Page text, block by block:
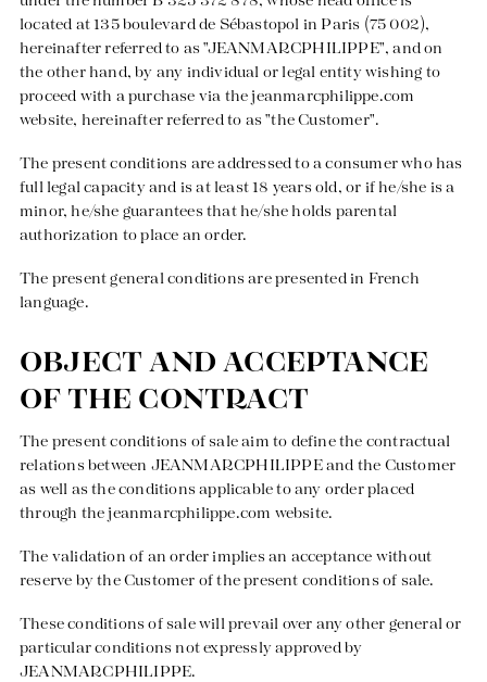
Pants
Jeans
Skirts
Blouses
Sets
Shirts
T-shirts
Tank tops
Coats
Blazers, Jackets
Skirts
Pants
Sets
Jeans
Tunics
Shirts
Sweaters
Tshirts
Vests
Blazers, Jackets
Accessories
In line with women's curves
Creation with audacity and passion
located at 135 boulevard de Sébastopol in Paris (75 002),
hereinafter referred to as "JEANMARCPHILIPPE", and on
the other hand, by any individual or legal entity wishing to
proceed with a purchase via thejeanmarcphilippe.com
website, hereinafter referred to as "the Customer".
The present conditions are addressed to a consumer who has
full legal capacity and is at least 18 years old, or if he/she is a
minor, he/she guarantees that he/she holds parental
authorization to place an order.
The present general conditions are presented in French
language.
OBJECT AND ACCEPTANCE
OF THE CONTRACT
The present conditions of sale aim to define the contractual
relations between JEANMARCPHILIPPE and the Customer
as well as the conditions applicable to any order placed
through thejeanmarcphilippe.com website.
The validation of an order implies an acceptance without
reserve by the Customer of the present conditions of sale.
These conditions of sale will prevail over any other general or
particular conditions not expressly approved by
JEANMARCPHILIPPE.